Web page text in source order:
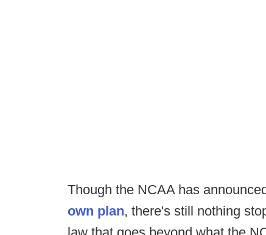
Though the NCAA has
own plan, there's still nothing